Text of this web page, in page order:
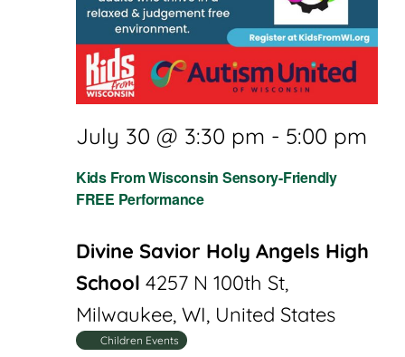
Kids From Wisconsin Sensory-Friendly
FREE Performance
July 30 @ 3:30 pm - 5:00 pm
Divine Savior Holy Angels High
School 4257 N 100th St,
Milwaukee, WI, United States
Children Events